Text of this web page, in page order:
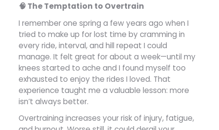
🧠 The Temptation to Overtrain
I remember one spring a few years ago when I
tried to make up for lost time by cramming in
every ride, interval, and hill repeat I could
manage. It felt great for about a week—until my
knees started to ache and I found myself too
exhausted to enjoy the rides I loved. That
experience taught me a valuable lesson: more
isn’t always better.
Overtraining increases your risk of injury, fatigue,